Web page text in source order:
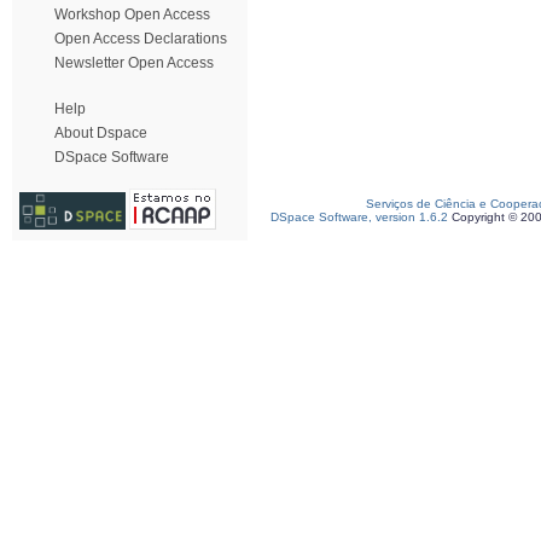
Workshop Open Access
Open Access Declarations
Newsletter Open Access
Help
About Dspace
DSpace Software
Serviços de Ciência e
DSpace Software, version 1.6.2 Copyright ©